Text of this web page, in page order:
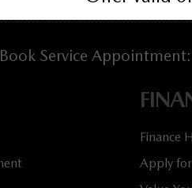
Book Service Appointment:
Finance
Apply